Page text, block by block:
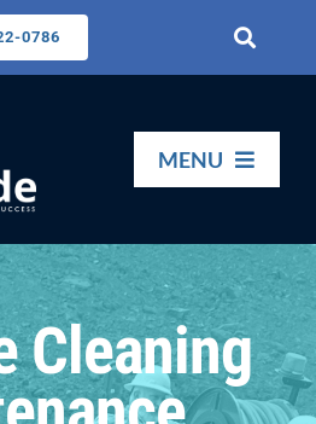
0786
Toggle
MENU
HOME
SERVICES
Cleaning